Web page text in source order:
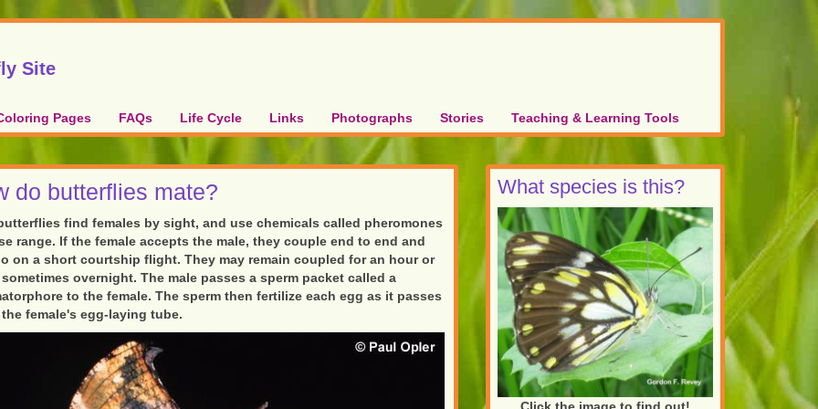
Site
Pages FAQs Life Cycle Links Photographs Stories Teaching & Learning Tools
do butterflies mate?
find females by sight, and use chemicals called pheromones
range. If the female accepts the male, they couple end to end and
on a short courtship flight. They may remain coupled for an hour or
sometimes overnight. The male passes a sperm packet called a
to the female. The sperm then fertilize each egg as it passes
female's egg-laying tube.
What species is this?